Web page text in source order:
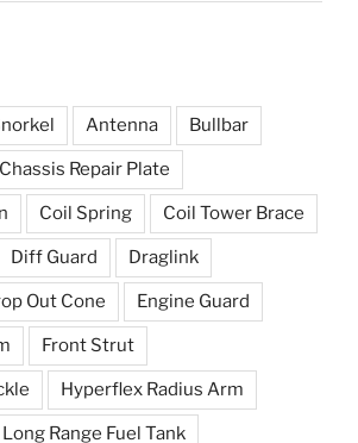
Antenna Bullbar
Chassis Repair Plate
Coil Spring Coil Tower Brace
Diff Guard Draglink
Out Cone Engine Guard
Front Strut
Hyperflex Radius Arm
Long Range Fuel Tank